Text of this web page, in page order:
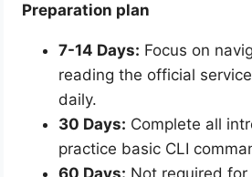
Preparation plan
7-14 Days: Focus on
reading the official
daily.
30 Days: Complete all
practice basic CLI